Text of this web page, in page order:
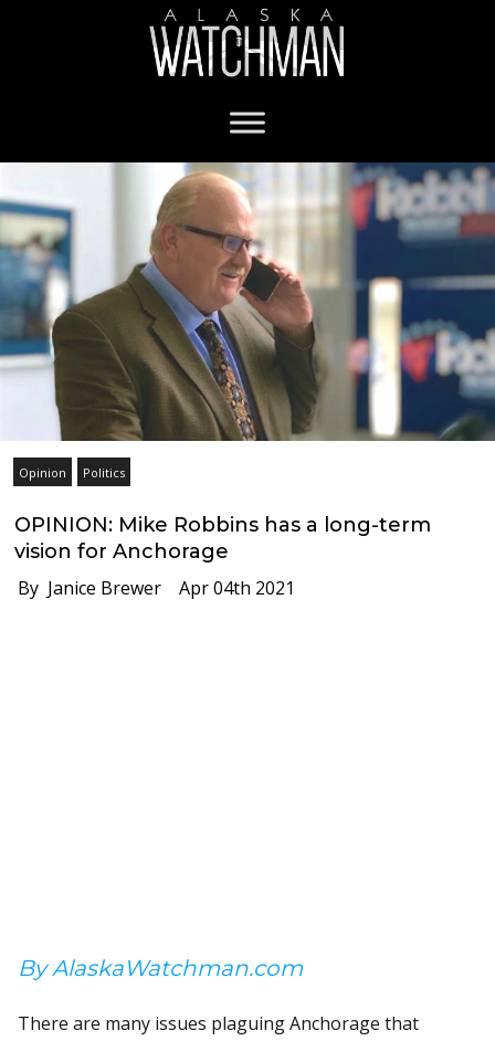
Opinion Politics
OPINION: Mike Robbins has a long-term
vision for Anchorage
By Janice Brewer Apr 04th 2021
By AlaskaWatchman.com
There are many issues plaguing Anchorage that